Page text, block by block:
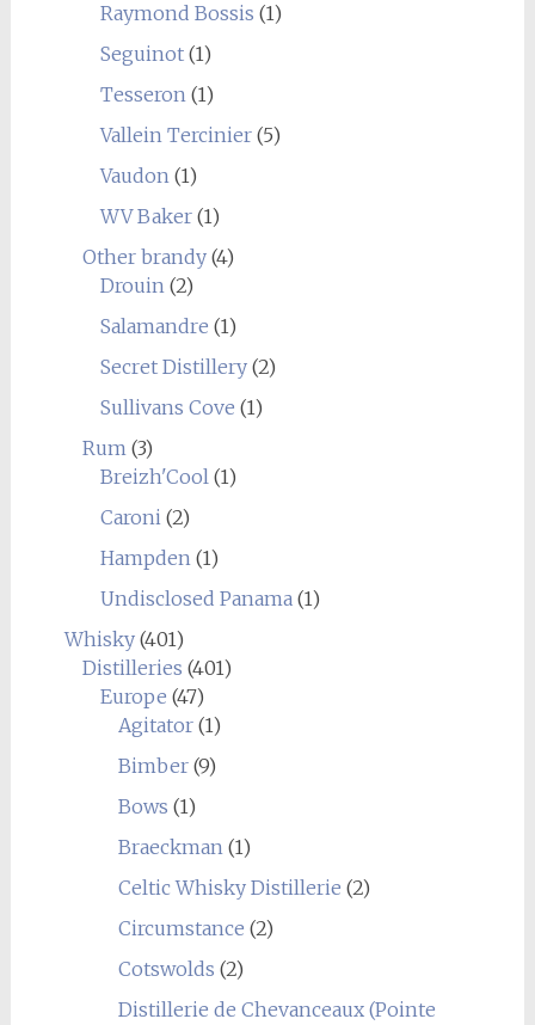
Raymond Bossis (1)
Seguinot(1)
Tesseron(1)
Vallein Tercinier(5)
Vaudon(1)
WV Baker(1)
Other brandy(4)
Drouin(2)
Salamandre (1)
Secret Distillery(2)
Sullivans Cove (1)
Rum(3)
Breizh'Cool(1)
Caroni(2)
Hampden(1)
Undisclosed Panama(1)
Whisky(401)
Distilleries (401)
Europe (47)
Agitator(1)
Bimber(9)
Bows (1)
Braeckman(1)
Celtic Whisky Distillerie (2)
Circumstance (2)
Cotswolds (2)
Distillerie de Chevanceaux (Pointe